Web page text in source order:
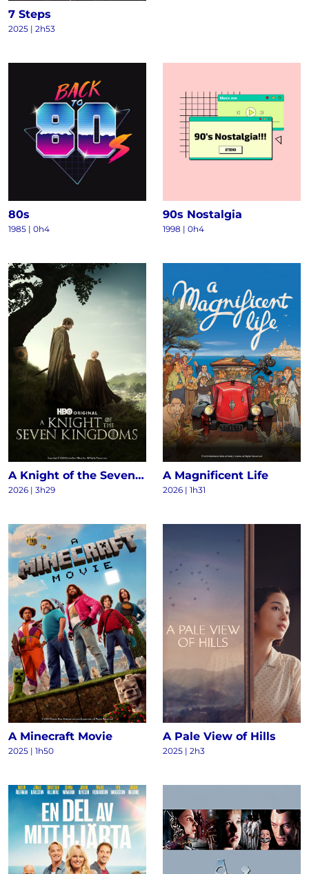
7 Steps
2025 | 2h53
80s
1985 | 0h4
90s Nostalgia
1998 | 0h4
A Knight of the Seven Kingdoms S1
2026 | 3h29
A Magnificent Life
2026 | 1h31
A Minecraft Movie
2025 | 1h50
A Pale View of Hills
2025 | 2h3